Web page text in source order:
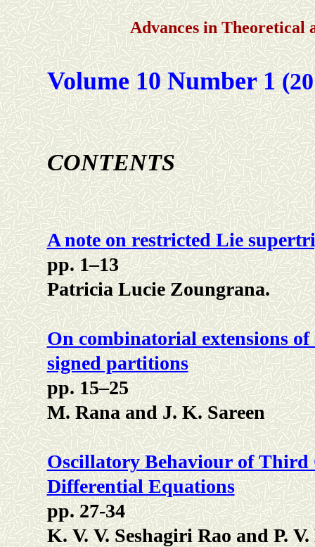
Advances in Theoretical
Volume 10 Number 1
CONTENTS
A note on restricted Lie
pp. 1–13
Patricia Lucie Zoungrana.
On combinatorial extensions
signed partitions
pp. 15–25
M. Rana and J. K. Sareen
Oscillatory Behaviour of
Differential Equations
pp. 27-34
K. V. V. Seshagiri Rao and P.